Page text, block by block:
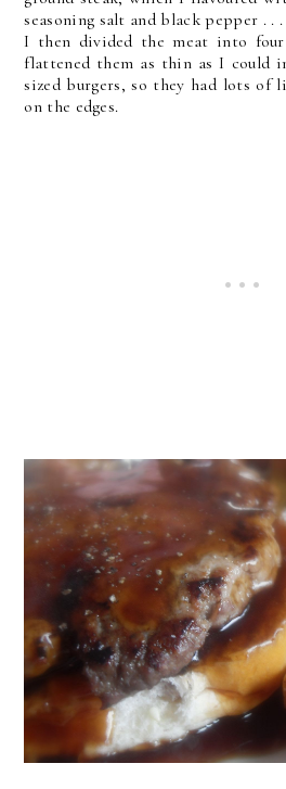
seasoning salt and black pepper . .
I then divided the meat into four
flattened them as thin as I could
sized burgers, so they had lots of
on the edges.